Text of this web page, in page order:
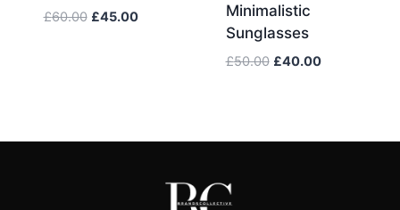
£60.00 Original
£45.00Current
Minimalistic
Sunglasses
£50.00 Original
£40.00Current